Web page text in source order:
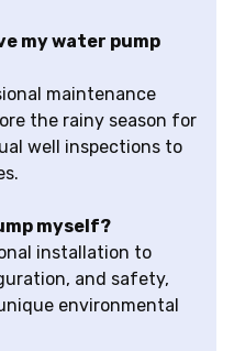
my water pump
maintenance
the rainy season for
well inspections to
myself?
installation to
and safety,
environmental